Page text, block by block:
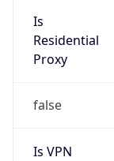
Is
Residential
Proxy
false
Is VPN